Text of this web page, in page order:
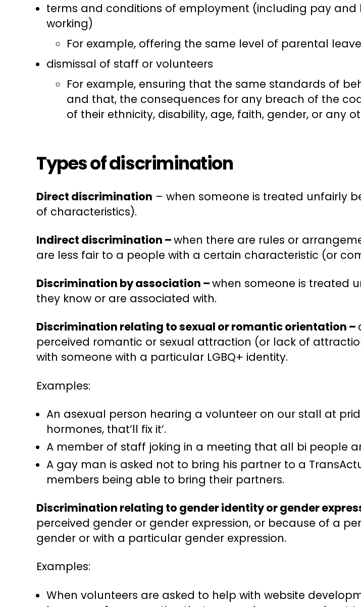
terms and conditions of employment (including pay
working)
For example, offering the same level of parental
dismissal of staff or volunteers
For example, ensuring that the same standards of
and that, the consequences for any breach of the
of their ethnicity, disability, age, faith, gender, or any
Types of discrimination
Direct discrimination – when someone is treated unfairly
of characteristics).
Indirect discrimination –when there are rules or
are less fair to a people with a certain characteristic (or
Discrimination by association –when someone is treated
they know or are associated with.
Discrimination relating to sexual or romantic orientation –
perceived romantic or sexual attraction (or lack of
with someone with a particular LGBQ+ identity.
Examples:
An asexual person hearing a volunteer on our stall at
hormones, that’ll fix it’.
A member of staff joking in a meeting that all bi people
A gay man is asked not to bring his partner to a
members being able to bring their partners.
Discrimination relating to gender identity or gender
perceived gender or gender expression, or because of a
gender or with a particular gender expression.
Examples:
When volunteers are asked to help with website